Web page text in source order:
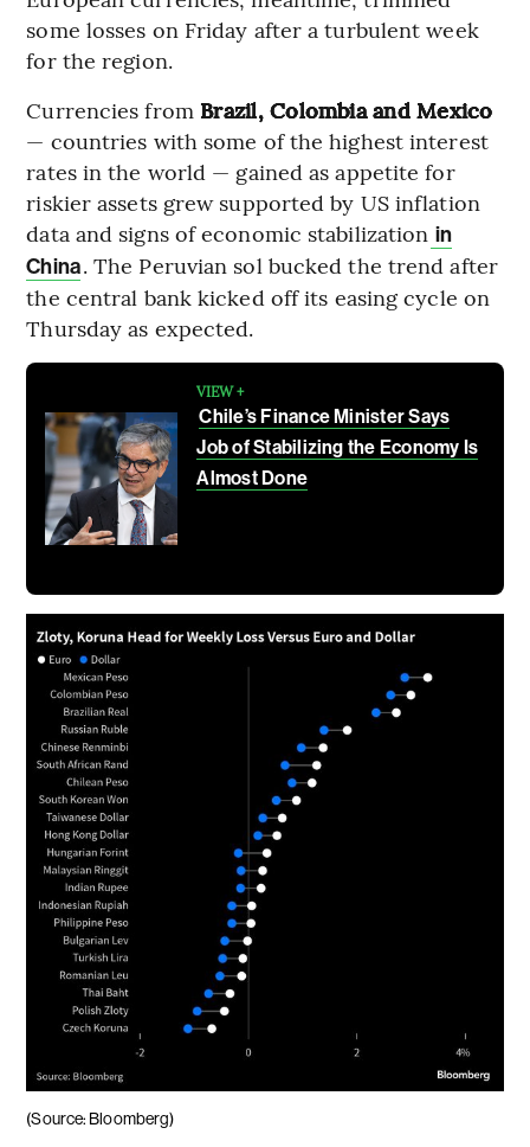
some losses on Friday after a turbulent week
for the region.
Currencies fromBrazil, Colombia and Mexico
— countries with some of the highest interest
rates in the world — gained as appetite for
riskier assets grew supported by US inflation
data and signs of economic stabilization in
China. The Peruvian sol bucked the trend after
the central bank kicked off its easing cycle on
Thursday as expected.
VIEW +
Chile’s Finance Minister Says
Job of Stabilizing the Economy Is
Almost Done
(Source: Bloomberg)